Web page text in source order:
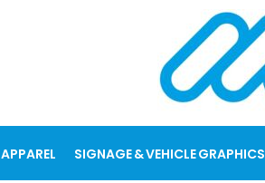
APPAREL SIGNAGE & VEHICLE GRAPHICS